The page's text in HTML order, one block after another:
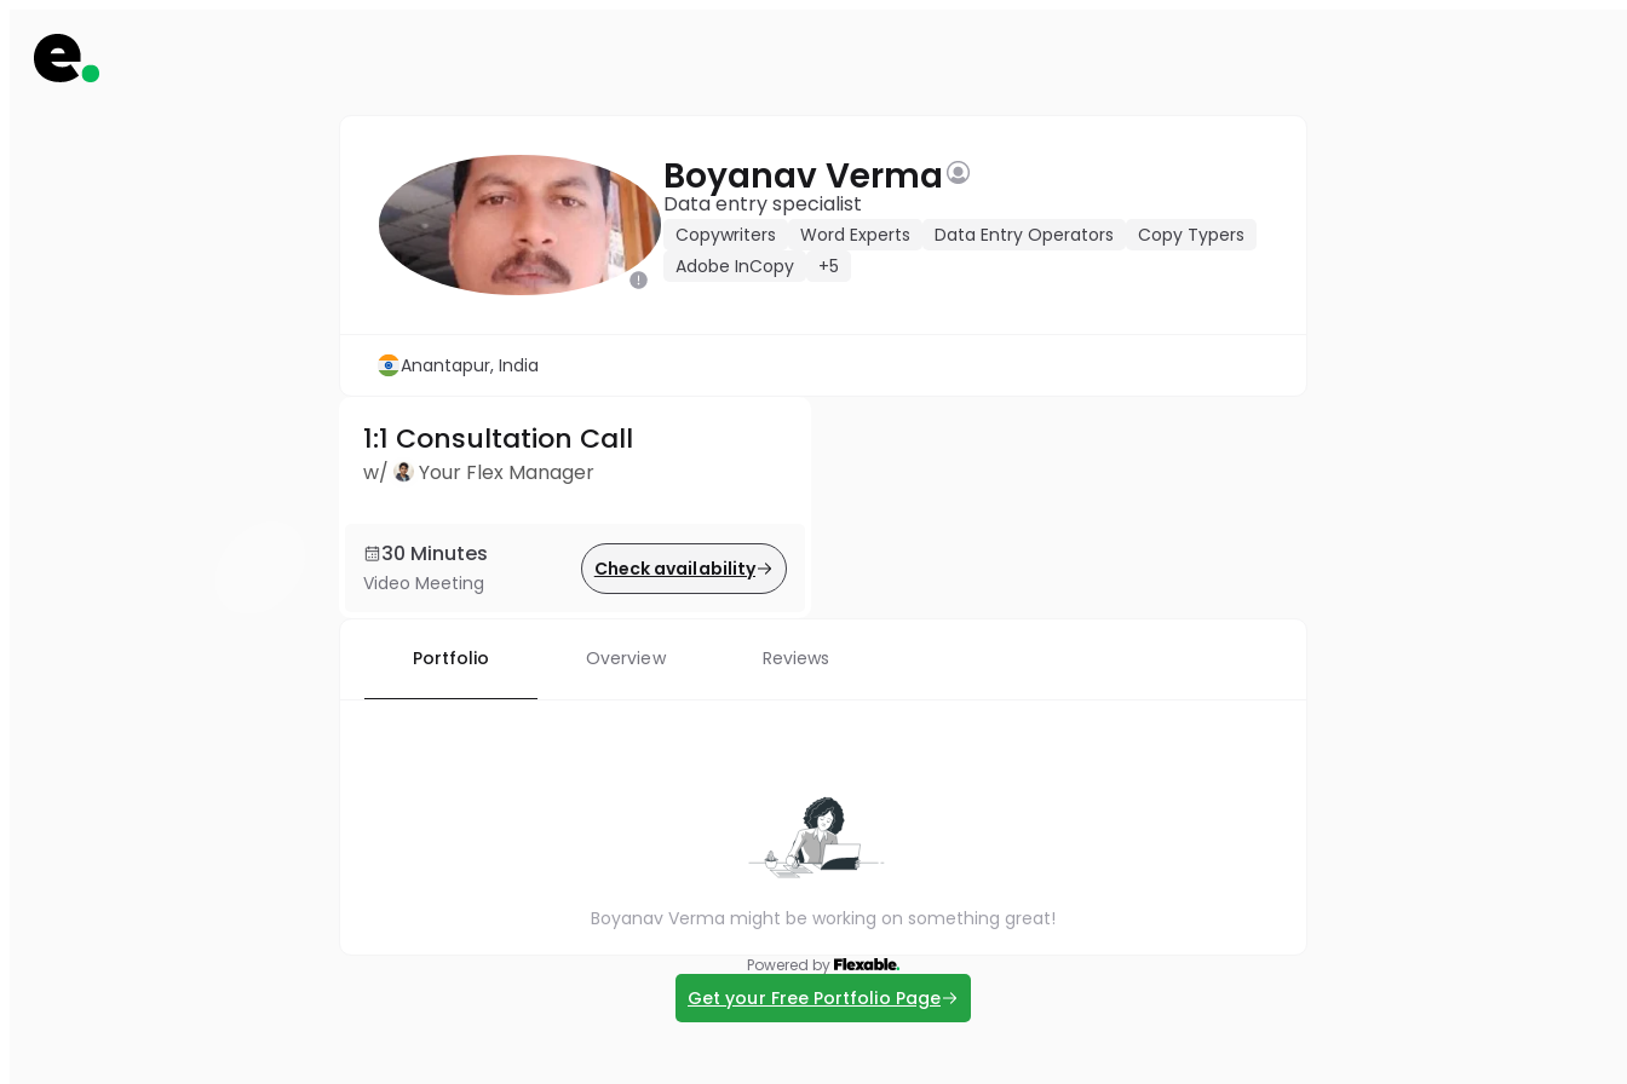
Boyanav Verma
Data entry specialist
Copywriters Word Experts Data Entry Operators
Copy Typers
Adobe InCopy
+5
Anantapur, India
1:1 Consultation Call
w/ Your Flex Manager
30 Minutes
Video Meeting
Check availability
Portfolio Overview Reviews
Boyanav Verma might be working on something great!
Powered by
Get your Free Portfolio Page